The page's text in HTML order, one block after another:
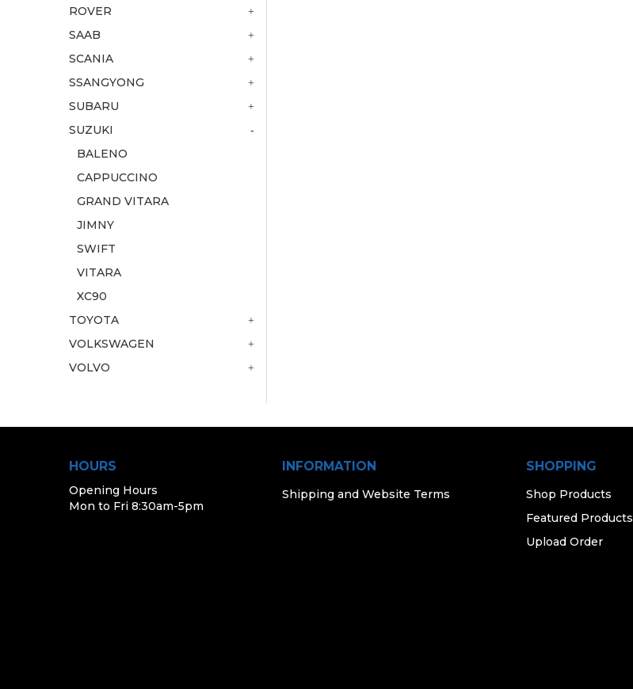
ROVER
SAAB
SCANIA
SSANGYONG
SUBARU
SUZUKI
BALENO
CAPPUCCINO
GRAND VITARA
JIMNY
SWIFT
VITARA
XC90
TOYOTA
VOLKSWAGEN
VOLVO
HOURS
Opening Hours
Mon to Fri 8:30am-5pm
INFORMATION
Shipping and Website Terms
SHOPPING
Shop Products
Featured Products
Upload Order